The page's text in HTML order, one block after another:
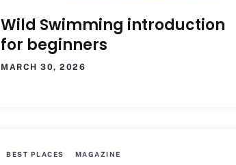
Wild Swimming introduction
for beginners
MARCH 30, 2026
BEST PLACES MAGAZINE